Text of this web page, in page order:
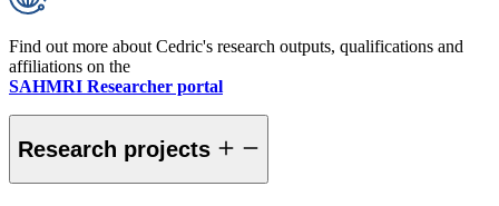
Find out more about Cedric's research outputs, qualifications and
affiliations on the
SAHMRI Researcher portal
Research projects